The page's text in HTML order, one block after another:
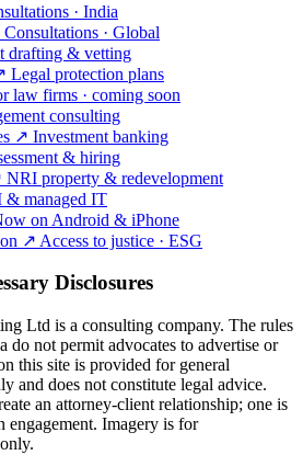
· India
Consultations · Global
drafting & vetting
Legal protection plans
law firms · coming soon
consulting
↗ Investment banking
& hiring
NRI property & redevelopment
& managed IT
on Android & iPhone
↗ Access to justice · ESG
Disclosures
Ltd is a consulting company. The rules
not permit advocates to advertise or
this site is provided for general
and does not constitute legal advice.
an attorney-client relationship; one is
Imagery is for